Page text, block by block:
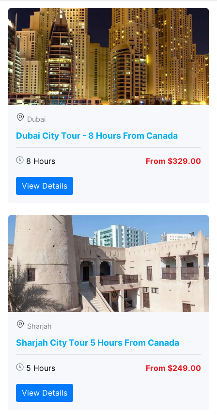
Dubai
Dubai City Tour - 8 Hours From Canada
8 Hours From $329.00
View Details
Sharjah
Sharjah City Tour 5 Hours From Canada
5 Hours From $249.00
View Details